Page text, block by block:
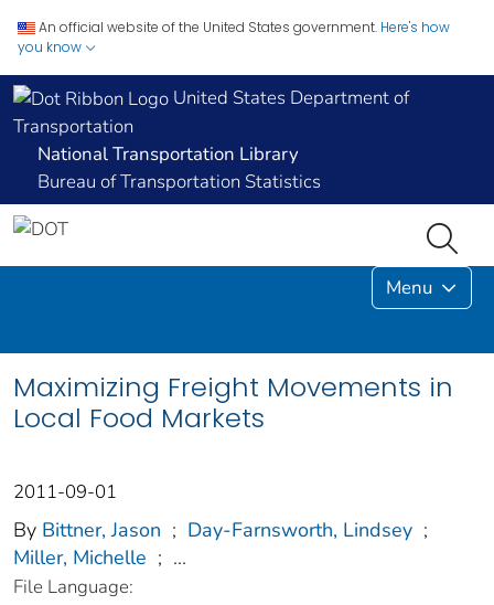
An official website of the United States government. Here's how
you know
United States Department of
Transportation
National Transportation Library
Bureau of Transportation Statistics
Menu
Maximizing Freight Movements in
Local Food Markets
2011-09-01
By Bittner, Jason ; Day-Farnsworth, Lindsey ;
Miller, Michelle ; ...
File Language: